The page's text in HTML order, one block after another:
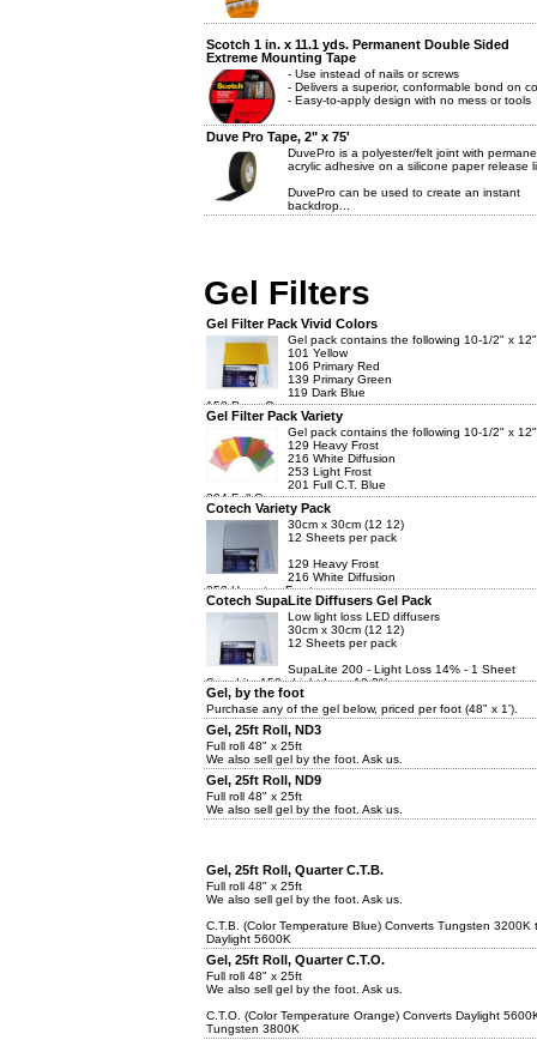
Scotch 1 in. x 11.1 yds. Permanent Double Sided
Extreme Mounting Tape
- Use instead of nails or screws
- Delivers a superior, conformable bond on
- Easy-to-apply design with no mess or tools
Duve Pro Tape, 2" x 75'
DuvePro is a polyester/felt joint with
acrylic adhesive on a silicone paper release
DuvePro can be used to create an instant
backdrop...
Gel Filters
Gel Filter Pack Vivid Colors
Gel pack contains the following 10-1/2" x
101 Yellow
106 Primary Red
139 Primary Green
119 Dark Blue
158 Deep Orange
128 ...
Gel Filter Pack Variety
Gel pack contains the following 10-1/2" x
129 Heavy Frost
216 White Diffusion
253 Light Frost
201 Full C.T. Blue
204 Full C....
Cotech Variety Pack
30cm x 30cm (12 12)
12 Sheets per pack
129 Heavy Frost
216 White Diffusion
253 Hampton Frost
201 Full C.T. Blue
204 Full C.T. Orange
Cotech SupaLite Diffusers Gel Pack
Low light loss LED diffusers
30cm x 30cm (12 12)
12 Sheets per pack
SupaLite 200 - Light Loss 14% - 1 Sheet
SupaLite 150 - Light Loss 12.2% -...
Gel, by the foot
Purchase any of the gel below, priced per foot (48" x 1').
Gel, 25ft Roll, ND3
Full roll 48" x 25ft
We also sell gel by the foot. Ask us.
Gel, 25ft Roll, ND9
Full roll 48" x 25ft
We also sell gel by the foot. Ask us.
Gel, 25ft Roll, Quarter C.T.B.
Full roll 48" x 25ft
We also sell gel by the foot. Ask us.
C.T.B. (Color Temperature Blue) Converts Tungsten 3200K
Daylight 5600K
Gel, 25ft Roll, Quarter C.T.O.
Full roll 48" x 25ft
We also sell gel by the foot. Ask us.
C.T.O. (Color Temperature Orange) Converts Daylight
Tungsten 3800K